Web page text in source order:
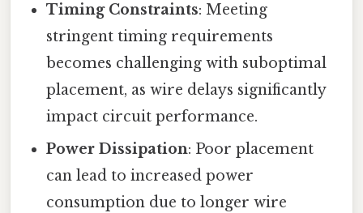
Timing Constraints: Meeting
stringent timing requirements
becomes challenging with suboptimal
placement, as wire delays significantly
impact circuit performance.
Power Dissipation: Poor placement
can lead to increased power
consumption due to longer wire